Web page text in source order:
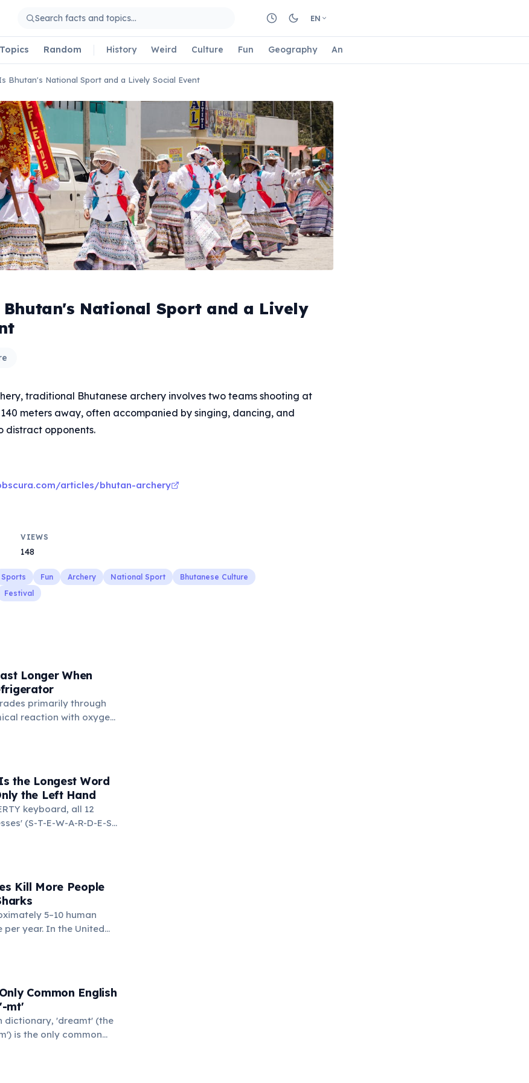
EN
Topics Random History Weird Culture Fun Geography Animals
Bhutan's National Sport and a Lively Social Event
National Sport and a Lively
traditional Bhutanese archery involves two teams shooting at
meters away, often accompanied by singing, dancing, and
distract opponents.
articles/bhutan-archery
VIEWS
148
Sports Fun Archery National Sport
Bhutanese Culture
Festival
Longer When
primarily through
reaction with oxygen
significantly
Storing rubber
(not the freezer)
by years.
the Longest Word
the Left Hand
keyboard, all 12
(S-T-E-W-A-R-D-E-S-
the left side. This
word is 'lollipop' at 8
Kill More People
5–10 human
year. In the United
machines kill an
and the heavy
You are statistically
to be killed by a vending
Common English
mt'
dictionary, 'dreamt' (the
is the only common
cluster '-mt'.